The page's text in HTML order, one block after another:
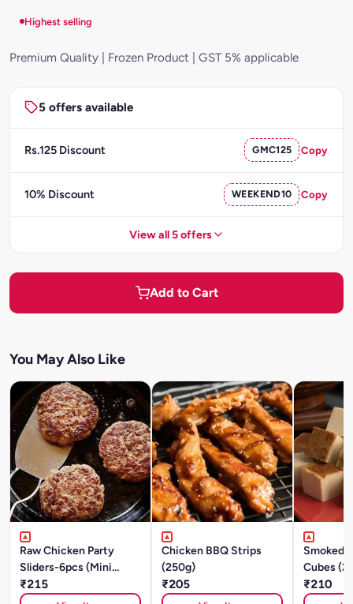
Highest selling
Premium Quality | Frozen Product | GST 5% applicable
5 offers available
Rs.125 Discount GMC125 Copy
10% Discount WEEKEND10 Copy
View all 5 offers
Add to Cart
You May Also Like
Raw Chicken Party
Sliders-6pcs (Mini
Patties) - Cajun
Southwest -250g
₹215
Chicken BBQ Strips
(250g)
₹205
Smoked
Cubes
₹210